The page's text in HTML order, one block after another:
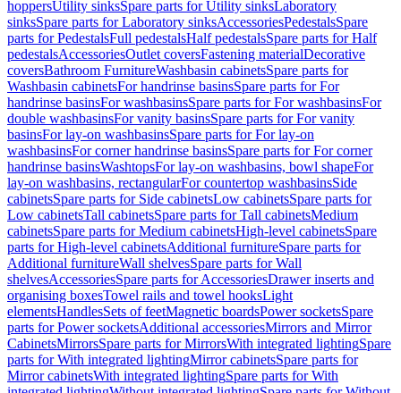
hoppersUtility sinksSpare parts for Utility sinksLaboratory
sinksSpare parts for Laboratory sinksAccessoriesPedestalsSpare
parts for PedestalsFull pedestalsHalf pedestalsSpare parts for Half
pedestalsAccessoriesOutlet coversFastening materialDecorative
coversBathroom FurnitureWashbasin cabinetsSpare parts for
Washbasin cabinetsFor handrinse basinsSpare parts for For
handrinse basinsFor washbasinsSpare parts for For washbasinsFor
double washbasinsFor vanity basinsSpare parts for For vanity
basinsFor lay-on washbasinsSpare parts for For lay-on
washbasinsFor corner handrinse basinsSpare parts for For corner
handrinse basinsWashtopsFor lay-on washbasins, bowl shapeFor
lay-on washbasins, rectangularFor countertop washbasinsSide
cabinetsSpare parts for Side cabinetsLow cabinetsSpare parts for
Low cabinetsTall cabinetsSpare parts for Tall cabinetsMedium
cabinetsSpare parts for Medium cabinetsHigh-level cabinetsSpare
parts for High-level cabinetsAdditional furnitureSpare parts for
Additional furnitureWall shelvesSpare parts for Wall
shelvesAccessoriesSpare parts for AccessoriesDrawer inserts and
organising boxesTowel rails and towel hooksLight
elementsHandlesSets of feetMagnetic boardsPower socketsSpare
parts for Power socketsAdditional accessoriesMirrors and Mirror
CabinetsMirrorsSpare parts for MirrorsWith integrated lightingSpare
parts for With integrated lightingMirror cabinetsSpare parts for
Mirror cabinetsWith integrated lightingSpare parts for With